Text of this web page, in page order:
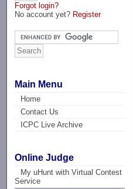
Forgot login?
No account yet? Register
Main Menu
Home
Contact Us
ICPC Live Archive
Online Judge
My uHunt with Virtual Contest
Service